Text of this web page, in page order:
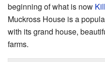
beginning of what is now
Muckross House is a
with its grand house,
farms.